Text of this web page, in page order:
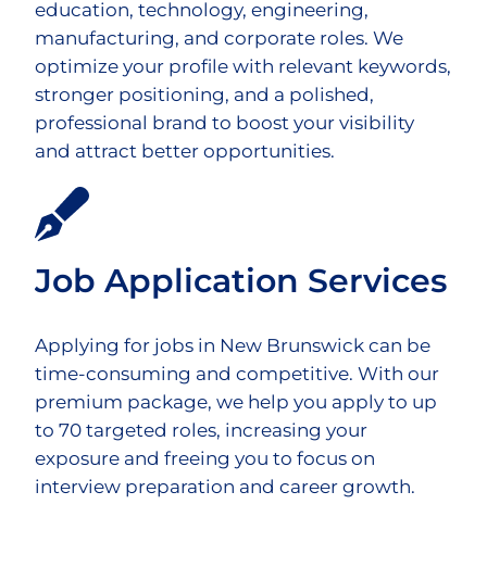
education, technology, engineering,
manufacturing, and corporate roles. We
optimize your profile with relevant keywords,
stronger positioning, and a polished,
professional brand to boost your visibility
and attract better opportunities.
Job Application Services
Applying for jobs in New Brunswick can be
time-consuming and competitive. With our
premium package, we help you apply to up
to 70 targeted roles, increasing your
exposure and freeing you to focus on
interview preparation and career growth.